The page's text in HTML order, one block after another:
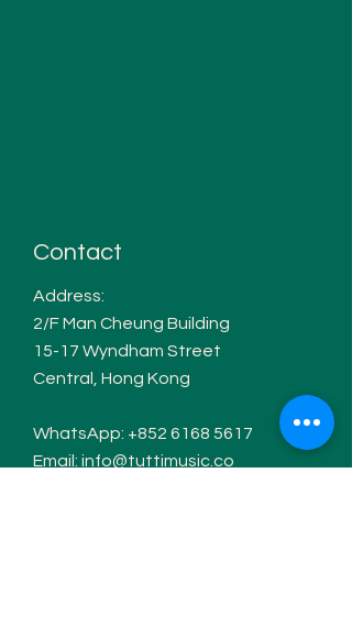
Contact
Address:
2/F Man Cheung Building
15-17 Wyndham Street
Central, Hong Kong
WhatsApp: +852 6168 5617
Email: info@tuttimusic.co